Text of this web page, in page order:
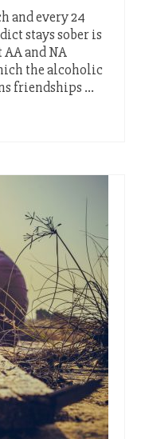
and every 24
stays sober is
and NA
the alcoholic
friendships …